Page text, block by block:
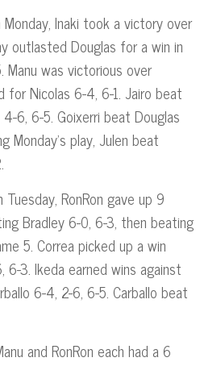
Monday, Inaki took a victory over
outlasted Douglas for a win in
was victorious over
for Nicolas 6-4, 6-1. Jairo beat
6, 6-5. Goixerri beat Douglas
Monday’s play, Julen beat
Tuesday, RonRon gave up 9
Bradley 6-0, 6-3, then beating
5. Correa picked up a win
6-3. Ikeda earned wins against
6-4, 2-6, 6-5. Carballo beat
and RonRon each had a 6